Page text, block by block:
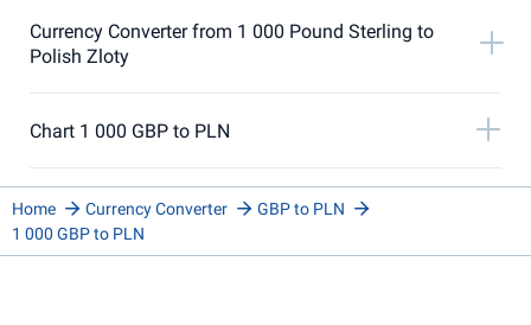
Currency Converter from 1 000 Pound Sterling to
Polish Zloty
Chart 1 000 GBP to PLN
Home Currency Converter
GBP to PLN
1 000 GBP to PLN